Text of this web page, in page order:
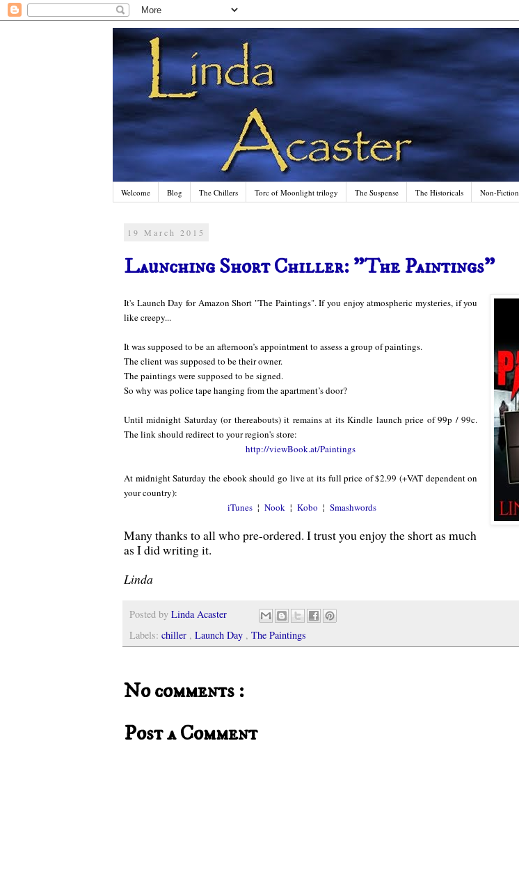
Welcome Blog The Chillers Torc of Moonlight trilogy The Suspense The Historicals Non-Fiction
19 March 2015
Launching Short Chiller: "The Paintings"
It's Launch Day for Amazon Short "The Paintings". If you enjoy atmospheric mysteries, if you
like creepy...
It was supposed to be an afternoon’s appointment to assess a group of paintings.
The client was supposed to be their owner.
The paintings were supposed to be signed.
So why was police tape hanging from the apartment’s door?
Until midnight Saturday (or thereabouts) it remains at its Kindle launch price of 99p / 99c.
The link should redirect to your region's store:
http://viewBook.at/Paintings
At midnight Saturday the ebook should go live at its full price of $2.99 (+VAT dependent on
your country):
iTunes ¦Nook ¦Kobo ¦Smashwords
Many thanks to all who pre-ordered. I trust you enjoy the short as much
as I did writing it.
Linda
Posted by Linda Acaster
Labels: chiller , Launch Day , The Paintings
No comments :
Post a Comment